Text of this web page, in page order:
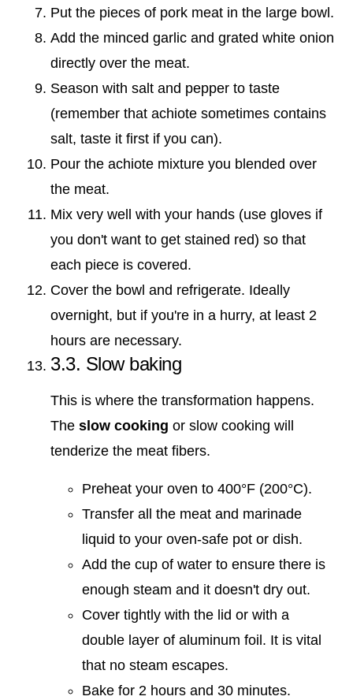
Put the pieces of pork meat in the large bowl.
Add the minced garlic and grated white onion
directly over the meat.
Season with salt and pepper to taste
(remember that achiote sometimes contains
salt, taste it first if you can).
Pour the achiote mixture you blended over
the meat.
Mix very well with your hands (use gloves if
you don't want to get stained red) so that
each piece is covered.
Cover the bowl and refrigerate. Ideally
overnight, but if you're in a hurry, at least 2
hours are necessary.
3.3. Slow baking
This is where the transformation happens.
The slow cooking or slow cooking will
tenderize the meat fibers.
Preheat your oven to 400°F (200°C).
Transfer all the meat and marinade
liquid to your oven-safe pot or dish.
Add the cup of water to ensure there is
enough steam and it doesn't dry out.
Cover tightly with the lid or with a
double layer of aluminum foil. It is vital
that no steam escapes.
Bake for 2 hours and 30 minutes.